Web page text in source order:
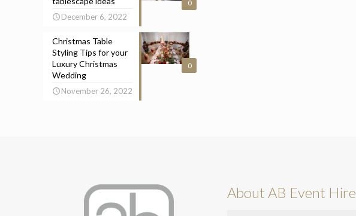
0
December 6, 2022
0
Christmas Table
Styling Tips for your
Luxury Christmas
Wedding
November 26, 2022
About AB Event Hire